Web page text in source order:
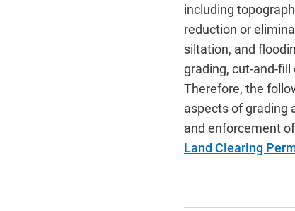
including
reduction or
siltation, and
grading, cut-and-
Therefore, the
aspects of grading
and enforcement
Land Clearing